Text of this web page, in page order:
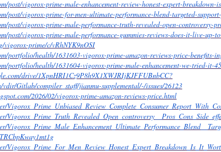
post/vigorox-prime-male-enhancement-review-honest-expert-
post/vigorox-prime-for-men-ultimate-performance-blend-targeted-
post/vigorox-prime-male-performance-truth-revealed-open-controversy-
post/vigorox-prime-male-performance-gummies-reviews-does-it-live-up-
vigorox-prime/c/vRhNYK9nOSI
portfolio/health/1631603-vigorox-prime-amazon-reviews-price-benefits-
portfolio/health/1631604-vigorox-prime-male-enhancement-we-tried-it-
drive/1XpnHRI1Cz9P8h9X1XWJRIjKJFFUBnbCC?
vdir/Gitlab/compiler_staff/jianmu-supplemental/-/issues/26123
2026/02/vigorox-prime-amazon-reviews-price.html